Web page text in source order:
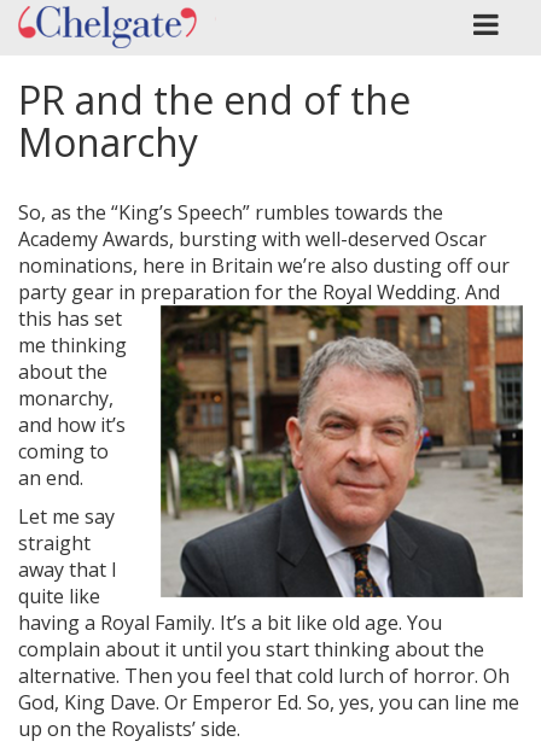
PR and the end of the
Monarchy
So, as the “King’s Speech” rumbles towards the
Academy Awards, bursting with well-deserved Oscar
nominations, here in Britain we’re also dusting off our
party gear in preparation for the Royal Wedding. And
this has set
me thinking
about the
monarchy,
and how it’s
coming to
an end.
Let me say
straight
away that I
quite like
having a Royal Family. It’s a bit like old age. You
complain about it until you start thinking about the
alternative. Then you feel that cold lurch of horror. Oh
God, King Dave. Or Emperor Ed. So, yes, you can line me
up on the Royalists’ side.